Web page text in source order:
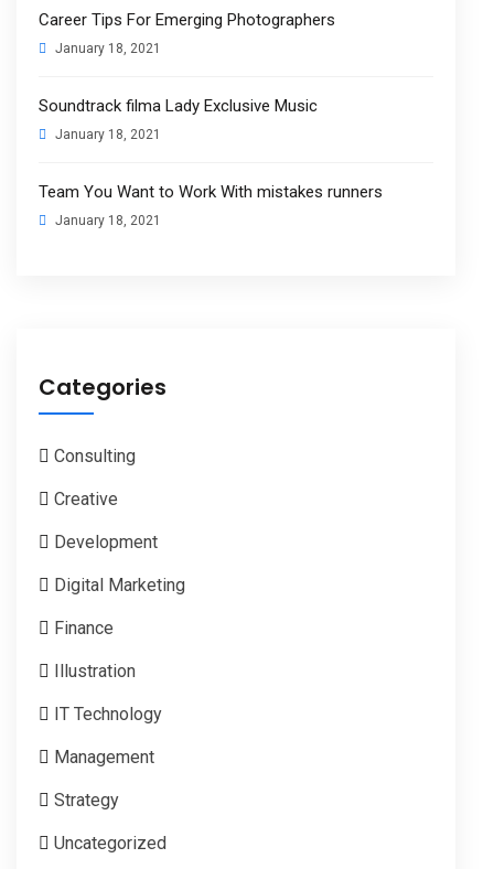
Career Tips For Emerging Photographers
January 18, 2021
Soundtrack filma Lady Exclusive Music
January 18, 2021
Team You Want to Work With mistakes runners
January 18, 2021
Categories
Consulting
Creative
Development
Digital Marketing
Finance
Illustration
IT Technology
Management
Strategy
Uncategorized